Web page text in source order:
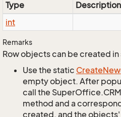
Type
Description
int
Remarks
Row objects can be created in
Use the static Create
empty object. After
call the
method and a
created, and the